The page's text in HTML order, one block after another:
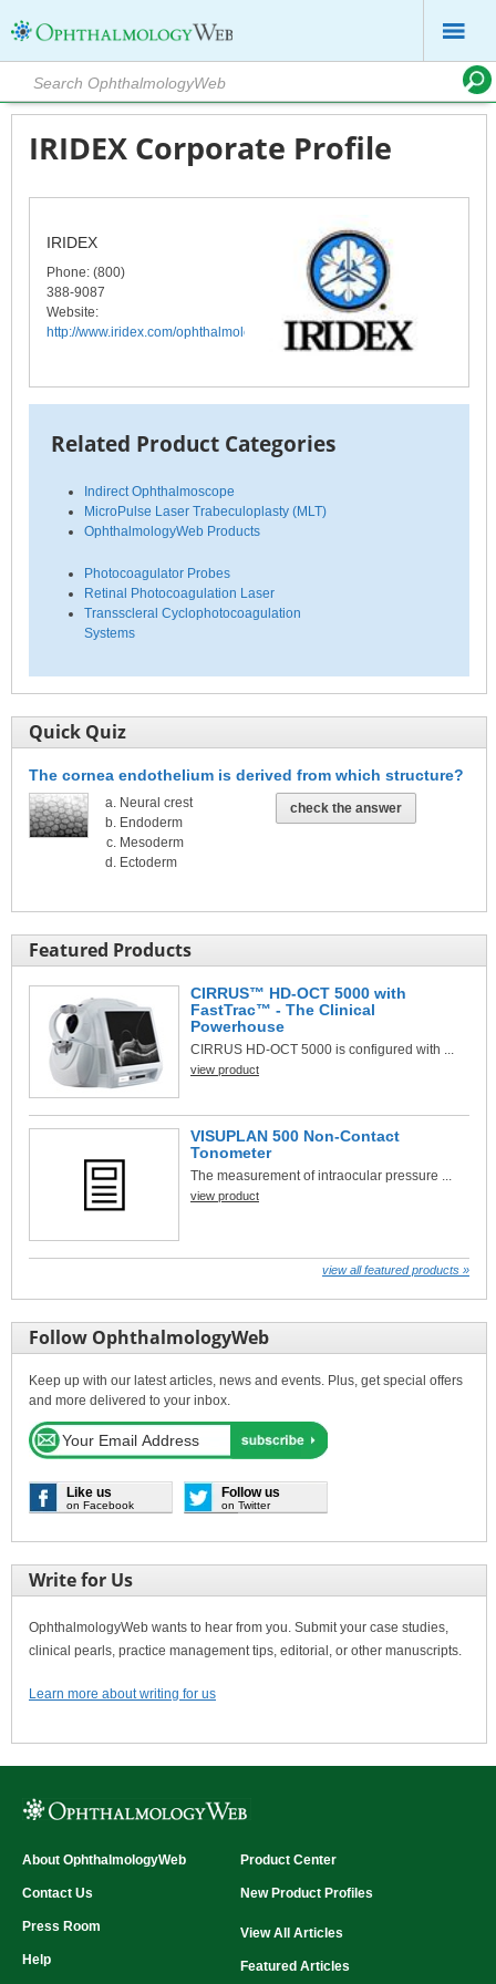
IRIDEX Corporate Profile
IRIDEX
Phone: (800)
388-9087
Website:
http://www.iridex.com/ophthalmology/index.html
Related Product Categories
Indirect Ophthalmoscope
MicroPulse Laser Trabeculoplasty (MLT)
OphthalmologyWeb Products
Photocoagulator Probes
Retinal Photocoagulation Laser
Transscleral Cyclophotocoagulation
Systems
Quick Quiz
The cornea endothelium is derived from which structure?
Neural crest
Endoderm
Mesoderm
Ectoderm
check the answer
Featured Products
CIRRUS™ HD-OCT 5000 with
FastTrac™ - The Clinical
Powerhouse
CIRRUS HD-OCT 5000 is configured with ...
view product
VISUPLAN 500 Non-Contact
Tonometer
The measurement of intraocular pressure ...
view product
view all featured products »
Follow OphthalmologyWeb
Keep up with our latest articles, news and events. Plus, get special offers
and more delivered to your inbox.
Like us
on Facebook
Follow us
on Twitter
Write for Us
OphthalmologyWeb wants to hear from you. Submit your case studies,
clinical pearls, practice management tips, editorial, or other manuscripts.
Learn more about writing for us
About OphthalmologyWeb
Contact Us
Press Room
Help
Product Center
New Product Profiles
View All Articles
Featured Articles